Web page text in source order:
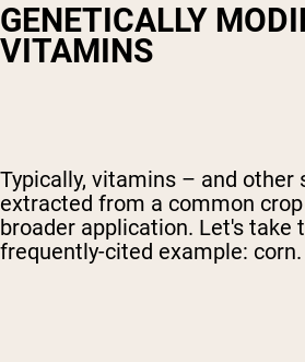
GENETICALLY
VITAMINS
Typically, vitamins – and other
extracted from a common
broader application. Let's take
frequently-cited example: corn.